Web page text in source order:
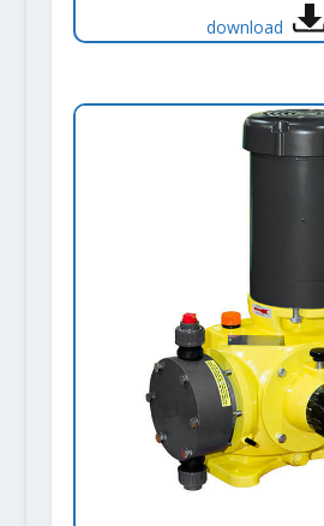
download